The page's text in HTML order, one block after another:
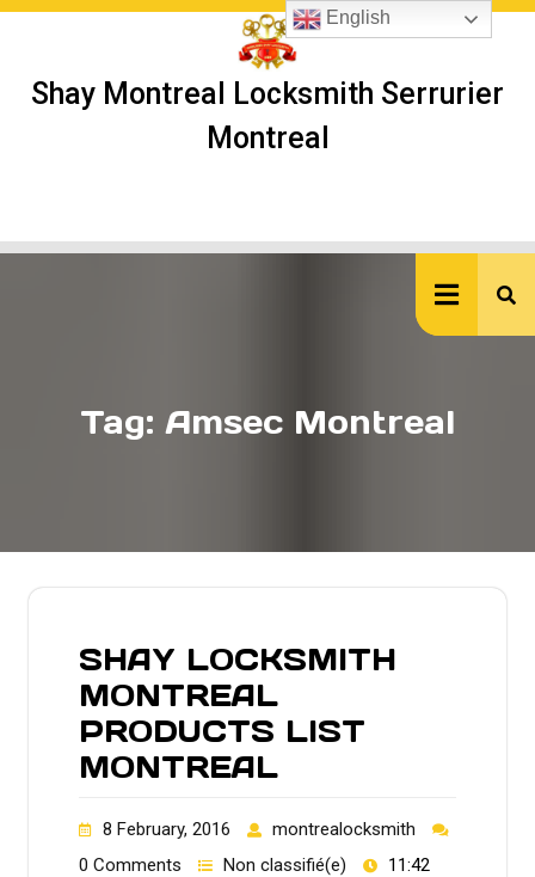
Skip
Shay Montreal Locksmith Serrurier
Montreal
Tag: Amsec Montreal
SHAY LOCKSMITH
MONTREAL
PRODUCTS LIST
MONTREAL
8 February, 2016
montrealocksmith
0 Comments
Non classifié(e)
11:42
English